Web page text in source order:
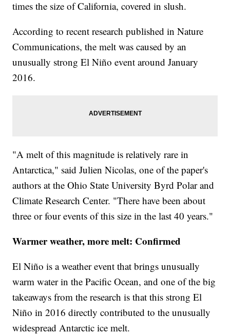
times the size of California, covered in slush.
According to recent research published in Nature
Communications, the melt was caused by an
unusually strong El Niño event around January
2016.
"A melt of this magnitude is relatively rare in
Antarctica," said Julien Nicolas, one of the paper's
authors at the Ohio State University Byrd Polar and
Climate Research Center. "There have been about
three or four events of this size in the last 40 years."
Warmer weather, more melt: Confirmed
El Niño is a weather event that brings unusually
warm water in the Pacific Ocean, and one of the big
takeaways from the research is that this strong El
Niño in 2016 directly contributed to the unusually
widespread Antarctic ice melt.